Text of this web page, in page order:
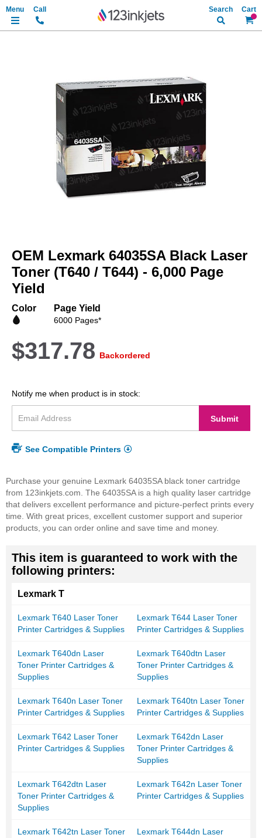
My
Search
gallery
beginning
of
gallery
OEM Lexmark 64035SA Black Laser
Toner (T640 / T644) - 6,000 Page
Yield
Color Page Yield
6000 Pages*
$317.78 Backordered
Notify me when product is in stock:
Submit
See Compatible Printers
Purchase your genuine Lexmark 64035SA black toner cartridge
from 123inkjets.com. The 64035SA is a high quality laser cartridge
that delivers excellent performance and picture-perfect prints every
time. With great prices, excellent customer support and superior
products, you can order online and save time and money.
This item is guaranteed to work with the
following printers:
Lexmark T
Lexmark T640 Laser Toner
Printer Cartridges & Supplies
Lexmark T644 Laser Toner
Printer Cartridges & Supplies
Lexmark T640dn Laser
Toner Printer Cartridges &
Supplies
Lexmark T640dtn Laser
Toner Printer Cartridges &
Supplies
Lexmark T640n Laser Toner
Printer Cartridges & Supplies
Lexmark T640tn Laser Toner
Printer Cartridges & Supplies
Lexmark T642 Laser Toner
Printer Cartridges & Supplies
Lexmark T642dn Laser
Toner Printer Cartridges &
Supplies
Lexmark T642dtn Laser
Toner Printer Cartridges &
Supplies
Lexmark T642n Laser Toner
Printer Cartridges & Supplies
Lexmark T642tn Laser Toner
Lexmark T644dn Laser